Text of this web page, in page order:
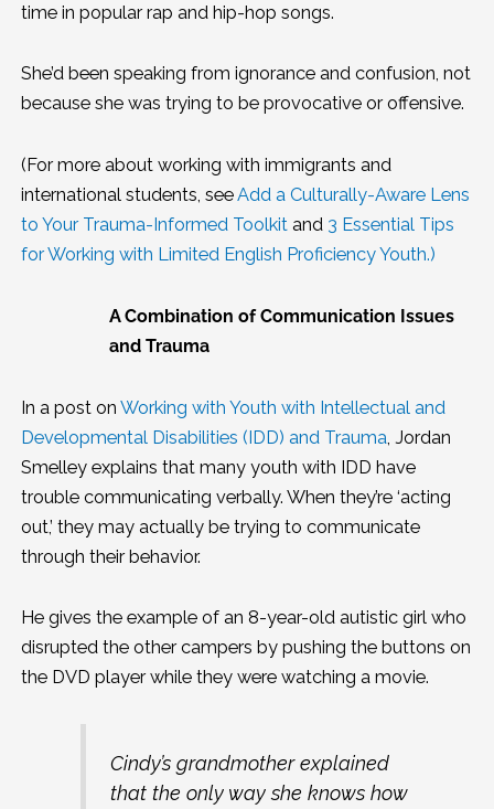
time in popular rap and hip-hop songs.
She’d been speaking from ignorance and confusion, not
because she was trying to be provocative or offensive.
(For more about working with immigrants and
international students, seeAdd a Culturally-Aware Lens
to Your Trauma-Informed Toolkit and 3 Essential Tips
for Working with Limited English Proficiency Youth.)
A Combination of Communication Issues
and Trauma
In a post on Working with Youth with Intellectual and
Developmental Disabilities (IDD) and Trauma, Jordan
Smelley explains that many youth with IDD have
trouble communicating verbally. When they’re ‘acting
out,’ they may actually be trying to communicate
through their behavior.
He gives the example of an 8-year-old autistic girl who
disrupted the other campers by pushing the buttons on
the DVD player while they were watching a movie.
Cindy’s grandmother explained
that the only way she knows how